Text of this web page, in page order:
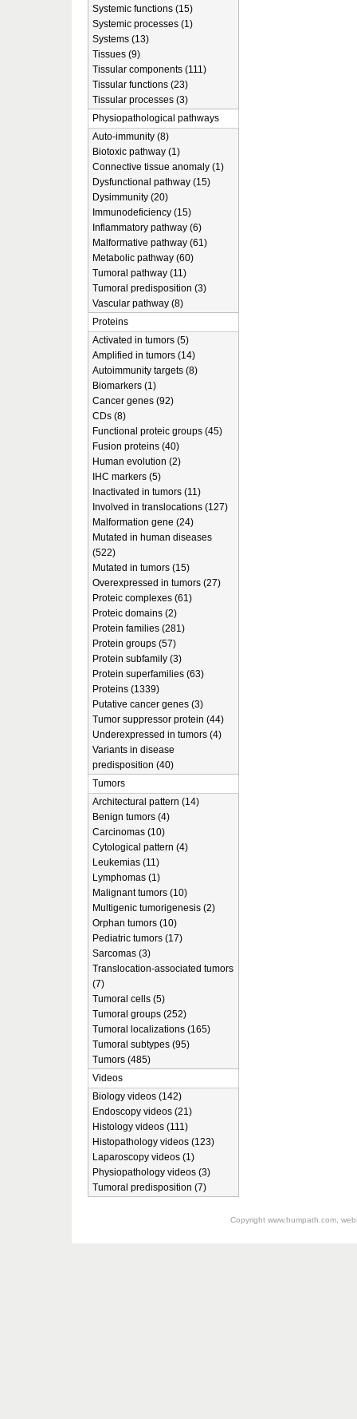
Systemic functions (15)
Systemic processes (1)
Systems (13)
Tissues (9)
Tissular components (111)
Tissular functions (23)
Tissular processes (3)
Physiopathological pathways
Auto-immunity (8)
Biotoxic pathway (1)
Connective tissue anomaly (1)
Dysfunctional pathway (15)
Dysimmunity (20)
Immunodeficiency (15)
Inflammatory pathway (6)
Malformative pathway (61)
Metabolic pathway (60)
Tumoral pathway (11)
Tumoral predisposition (3)
Vascular pathway (8)
Proteins
Activated in tumors (5)
Amplified in tumors (14)
Autoimmunity targets (8)
Biomarkers (1)
Cancer genes (92)
CDs (8)
Functional proteic groups (45)
Fusion proteins (40)
Human evolution (2)
IHC markers (5)
Inactivated in tumors (11)
Involved in translocations (127)
Malformation gene (24)
Mutated in human diseases
(522)
Mutated in tumors (15)
Overexpressed in tumors (27)
Proteic complexes (61)
Proteic domains (2)
Protein families (281)
Protein groups (57)
Protein subfamily (3)
Protein superfamilies (63)
Proteins (1339)
Putative cancer genes (3)
Tumor suppressor protein (44)
Underexpressed in tumors (4)
Variants in disease
predisposition (40)
Tumors
Architectural pattern (14)
Benign tumors (4)
Carcinomas (10)
Cytological pattern (4)
Leukemias (11)
Lymphomas (1)
Malignant tumors (10)
Multigenic tumorigenesis (2)
Orphan tumors (10)
Pediatric tumors (17)
Sarcomas (3)
Translocation-associated tumors
(7)
Tumoral cells (5)
Tumoral groups (252)
Tumoral localizations (165)
Tumoral subtypes (95)
Tumors (485)
Videos
Biology videos (142)
Endoscopy videos (21)
Histology videos (111)
Histopathology videos (123)
Laparoscopy videos (1)
Physiopathology videos (3)
Tumoral predisposition (7)
Copyright www.humpath.com,